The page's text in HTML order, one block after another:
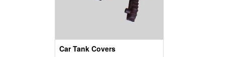
Car Tank Covers